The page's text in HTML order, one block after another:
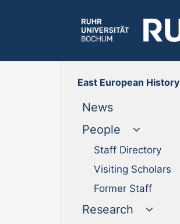
East European History
News(current)
People
Staff Directory
Visiting Scholars
Former Staff
Research